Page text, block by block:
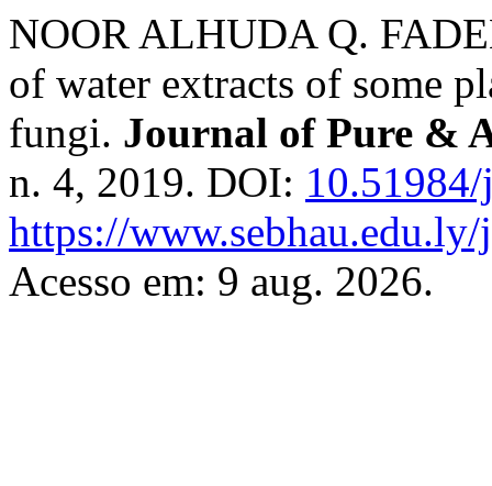
NOOR ALHUDA Q.
of water extracts of some
fungi. Journal of Pure &
n. 4, 2019. DOI:
https://
Acesso em: 9 aug. 2026.